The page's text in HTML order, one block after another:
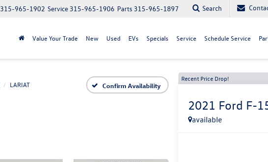
Parts 315-965-1897
Service 315-965-1906
315-965-1902 Search
Value Your Trade New Used EVs Specials Service Schedule Service
LARIAT Confirm Availability
Recent Price Drop!
2021 Ford F-
available